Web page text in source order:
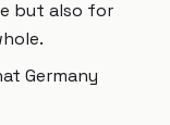
but also for
Germany